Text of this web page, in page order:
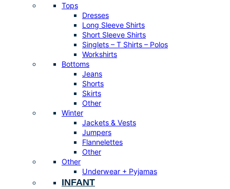
Tops
Dresses
Long Sleeve Shirts
Short Sleeve Shirts
Singlets – T Shirts – Polos
Workshirts
Bottoms
Jeans
Shorts
Skirts
Other
Winter
Jackets & Vests
Jumpers
Flannelettes
Other
Other
Underwear + Pyjamas
INFANT